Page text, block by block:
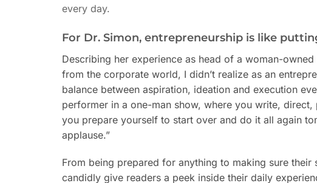
every day.
For Dr. Simon, entrepreneurship is like
Describing her experience as head of a woman-
from the corporate world, I didn’t realize as an
balance between aspiration, ideation and execution
performer in a one-man show, where you write,
you prepare yourself to start over and do it all again
applause.”
From being prepared for anything to making sure their
candidly give readers a peek inside their daily